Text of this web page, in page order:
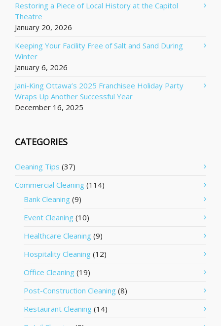
Restoring a Piece of Local History at the Capitol
Theatre
January 20, 2026
Keeping Your Facility Free of Salt and Sand During
Winter
January 6, 2026
Jani-King Ottawa’s 2025 Franchisee Holiday Party
Wraps Up Another Successful Year
December 16, 2025
CATEGORIES
Cleaning Tips (37)
Commercial Cleaning (114)
Bank Cleaning (9)
Event Cleaning (10)
Healthcare Cleaning (9)
Hospitality Cleaning (12)
Office Cleaning (19)
Post-Construction Cleaning (8)
Restaurant Cleaning (14)